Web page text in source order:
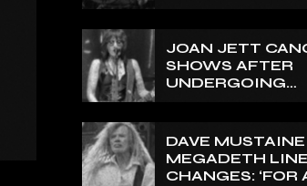
JOAN JETT
SHOWS AFTER
UNDERGOING
VERTEBRA
DAVE
MEGADETH
CHANGES: ‘FOR